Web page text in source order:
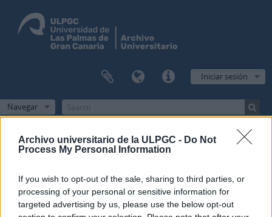
Archivo universitario de la ULPGC - Do Not
Process My Personal Information
If you wish to opt-out of the sale, sharing to third parties, or
processing of your personal or sensitive information for
targeted advertising by us, please use the below opt-out
Iniciar sesión
Navegar
Mostrando 1 resultados
Descripción archivística